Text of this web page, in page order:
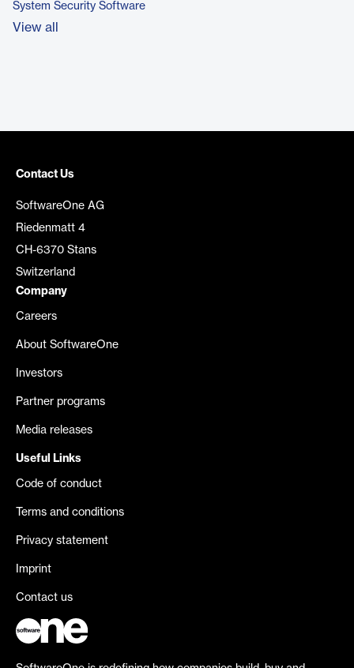
System Security Software
View all
Contact Us
SoftwareOne AG
Riedenmatt 4
CH-6370 Stans
Switzerland
Company
Careers
About SoftwareOne
Investors
Partner programs
Media releases
Useful Links
Code of conduct
Terms and conditions
Privacy statement
Imprint
Contact us